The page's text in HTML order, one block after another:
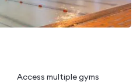
Access multiple gyms